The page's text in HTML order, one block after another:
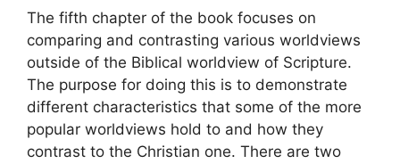
The fifth chapter of the book focuses on
comparing and contrasting various worldviews
outside of the Biblical worldview of Scripture.
The purpose for doing this is to demonstrate
different characteristics that some of the more
popular worldviews hold to and how they
contrast to the Christian one. There are two